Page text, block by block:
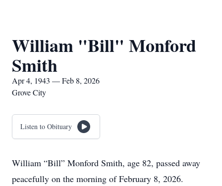
William "Bill" Monford
Smith
Apr 4, 1943 — Feb 8, 2026
Grove City
Listen to Obituary
William “Bill” Monford Smith, age 82, passed away
peacefully on the morning of February 8, 2026.